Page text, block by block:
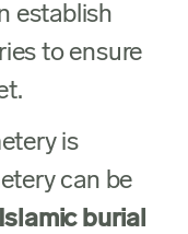
establish
to ensure
is
can be
Islamic burial